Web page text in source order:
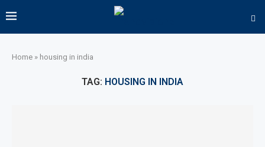
Home » housing in india
TAG: HOUSING IN INDIA